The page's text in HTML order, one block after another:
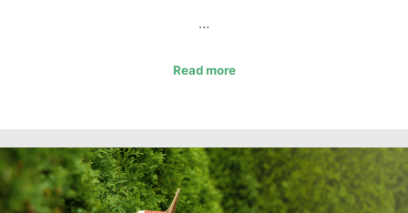
…
Read more